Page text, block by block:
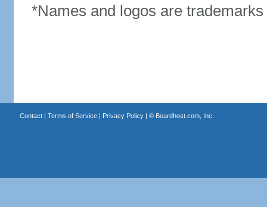
*Names and logos are
Contact| Terms of Service| Privacy Policy| © Boardhost.com, Inc.